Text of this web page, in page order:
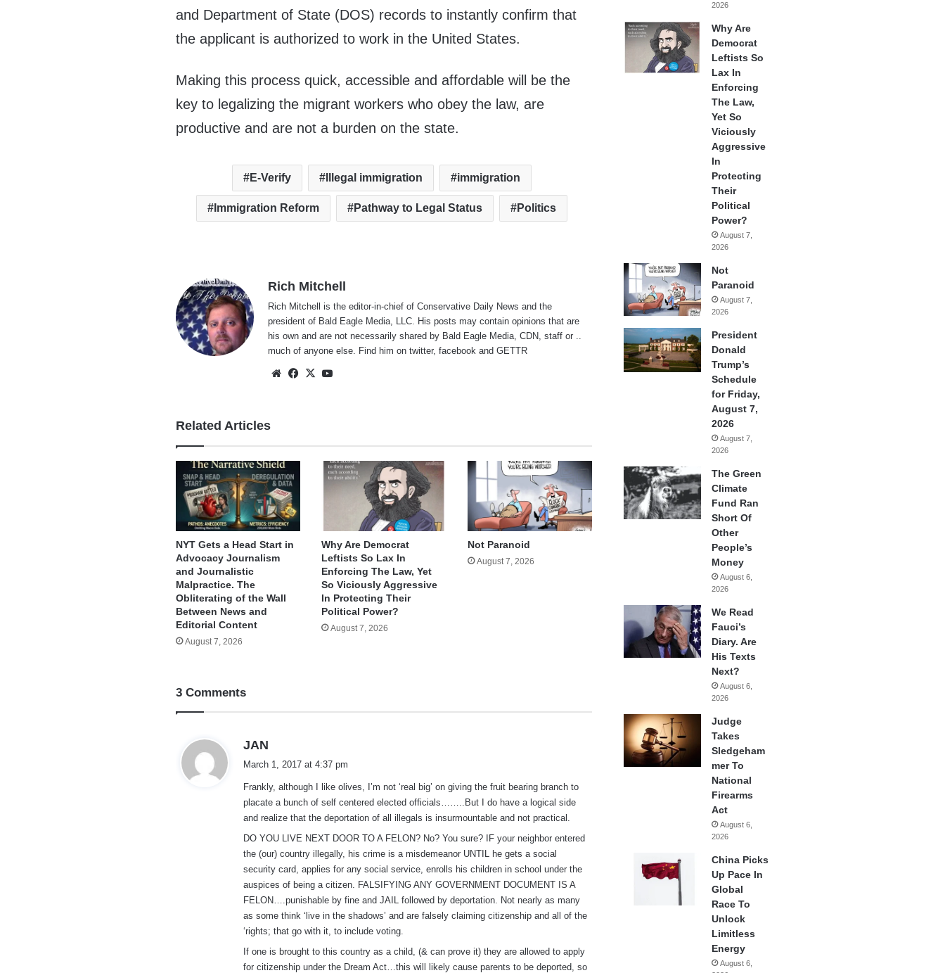
and Department of State (DOS) records to instantly confirm that
the applicant is authorized to work in the United States.
Making this process quick, accessible and affordable will be the
key to legalizing the migrant workers who obey the law, are
productive and are not a burden on the state.
E-Verify Illegal immigration immigration
Immigration Reform Pathway to Legal Status Politics
Rich Mitchell
Rich Mitchell is the editor-in-chief of Conservative Daily News and the
president of Bald Eagle Media, LLC. His posts may contain opinions that are
his own and are not necessarily shared by Bald Eagle Media, CDN, staff or ..
much of anyone else. Find him ontwitter,facebook andGETTR
WebsiteFacebook
X
Related Articles
NYT Gets a Head Start in
Advocacy Journalism
and Journalistic
Malpractice. The
Obliterating of the Wall
Between News and
Editorial Content
August 7, 2026
Why Are Democrat
Leftists So Lax In
Enforcing The Law, Yet
So Viciously Aggressive
In Protecting Their
Political Power?
August 7, 2026
Not Paranoid
August 7, 2026
3 Comments
JAN
a
s
:
March 1, 2017 at 4:37 pm
Frankly, although I like olives, I’m not ‘real big’ on giving the fruit bearing branch to
placate a bunch of self centered elected officials……..But I do have a logical side
and realize that the deportation of all illegals is insurmountable and not practical.
DO YOU LIVE NEXT DOOR TO A FELON? No? You sure? IF your neighbor entered
the (our) country illegally, his crime is a misdemeanor UNTIL he gets a social
security card, applies for any social service, enrolls his children in school under the
auspices of being a citizen. FALSIFYING ANY GOVERNMENT DOCUMENT IS A
FELON….punishable by fine and JAIL followed by deportation. Not nearly as many
as some think ‘live in the shadows’ and are falsely claiming citizenship and all of the
‘rights; that go with it, to include voting.
If one is brought to this country as a child, (& can prove it) they are allowed to apply
for citizenship under the Dream Act…this will likely cause parents to be deported, so
2026
Why Are
Democrat
Leftists So
Lax In
Enforcing
The Law,
Yet So
Viciously
Aggressive
In
Protecting
Their
Political
Power?
August 7,
2026
Not
Paranoid
August 7,
2026
President
Donald
Trump’s
Schedule
for Friday,
August 7,
2026
August 7,
2026
The Green
Climate
Fund Ran
Short Of
Other
People’s
Money
August 6,
2026
We Read
Fauci’s
Diary. Are
His Texts
Next?
August 6,
2026
Judge
Takes
Sledgeham
mer To
National
Firearms
Act
August 6,
2026
China Picks
Up Pace In
Global
Race To
Unlock
Limitless
Energy
August 6,